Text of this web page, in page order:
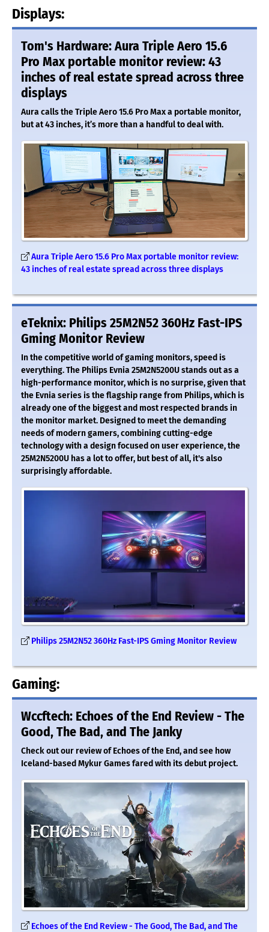
Displays:
Tom's Hardware: Aura Triple Aero 15.6
Pro Max portable monitor review: 43
inches of real estate spread across three
displays
Aura calls the Triple Aero 15.6 Pro Max a portable monitor,
but at 43 inches, it’s more than a handful to deal with.
Aura Triple Aero 15.6 Pro Max portable monitor review:
43 inches of real estate spread across three displays
eTeknix: Philips 25M2N52 360Hz Fast-IPS
Gming Monitor Review
In the competitive world of gaming monitors, speed is
everything. The Philips Evnia 25M2N5200U stands out as a
high-performance monitor, which is no surprise, given that
the Evnia series is the flagship range from Philips, which is
already one of the biggest and most respected brands in
the monitor market. Designed to meet the demanding
needs of modern gamers, combining cutting-edge
technology with a design focused on user experience, the
25M2N5200U has a lot to offer, but best of all, it's also
surprisingly affordable.
Philips 25M2N52 360Hz Fast-IPS Gming Monitor Review
Gaming:
Wccftech: Echoes of the End Review - The
Good, The Bad, and The Janky
Check out our review of Echoes of the End, and see how
Iceland-based Mykur Games fared with its debut project.
Echoes of the End Review - The Good, The Bad, and The